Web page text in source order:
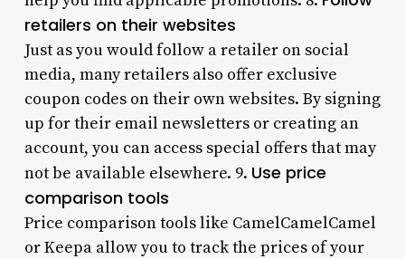
retailers on their websites
Just as you would follow a retailer on social
media, many retailers also offer exclusive
coupon codes on their own websites. By signing
up for their email newsletters or creating an
account, you can access special offers that may
not be available elsewhere. 9. Use price
comparison tools
Price comparison tools like CamelCamelCamel
or Keepa allow you to track the prices of your